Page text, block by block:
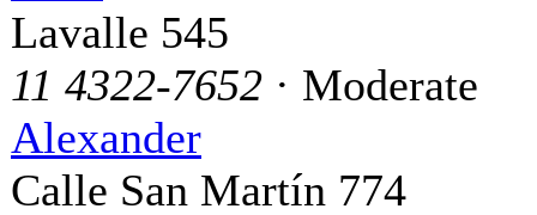
Lavalle 545
11 4322-7652 · Moderate
Alexander
Calle San Martín 774